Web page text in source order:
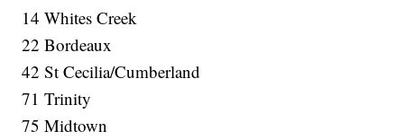
14 Whites Creek
22 Bordeaux
42 St Cecilia/Cumberland
71 Trinity
75 Midtown